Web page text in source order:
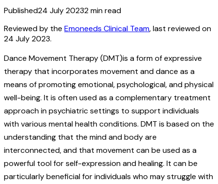
Published24 July 20232min read
Reviewed by the Emoneeds Clinical Team, last reviewed on
24 July 2023.
Dance Movement Therapy (DMT)is a form of expressive
therapy that incorporates movement and dance as a
means of promoting emotional, psychological, and physical
well-being. It is often used as a complementary treatment
approach in psychiatric settings to support individuals
with various mental health conditions. DMT is based on the
understanding that the mind and body are
interconnected, and that movement can be used as a
powerful tool for self-expression and healing. It can be
particularly beneficial for individuals who may struggle with